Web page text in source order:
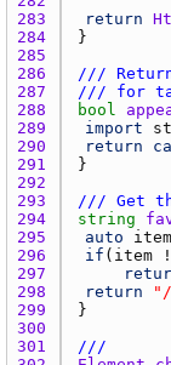
283
return
284
285
286
///
287
/// for
288
bool
289
import
290
return
291
292
293
/// Get
294
string
295
auto item
296
if ( item !
297
298
return
299
300
301
///